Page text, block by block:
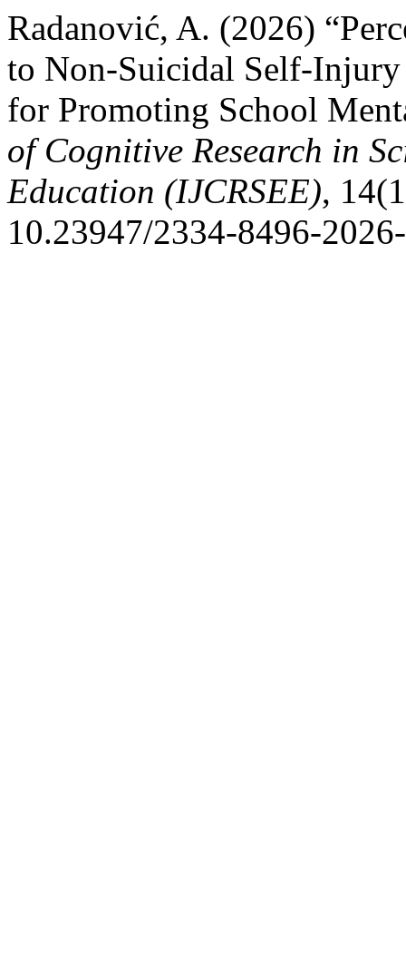
Radanović, A. (2026)
to Non-Suicidal Self-
for Promoting School
of Cognitive Research in
Education (IJCRSEE),
10.23947/2334-8496-